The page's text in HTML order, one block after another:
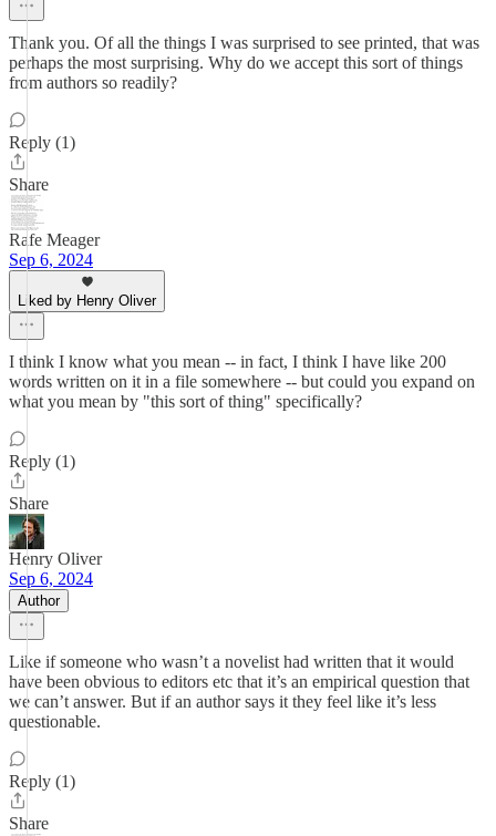
Thank you. Of all the things I was surprised to see printed, that was
perhaps the most surprising. Why do we accept this sort of things
from authors so readily?
Reply (1)
Share
Rafe Meager
Sep 6, 2024
Liked by Henry Oliver
I think I know what you mean -- in fact, I think I have like 200
words written on it in a file somewhere -- but could you expand on
what you mean by "this sort of thing" specifically?
Reply (1)
Share
Henry Oliver
Sep 6, 2024
Author
Like if someone who wasn’t a novelist had written that it would
have been obvious to editors etc that it’s an empirical question that
we can’t answer. But if an author says it they feel like it’s less
questionable.
Reply (1)
Share